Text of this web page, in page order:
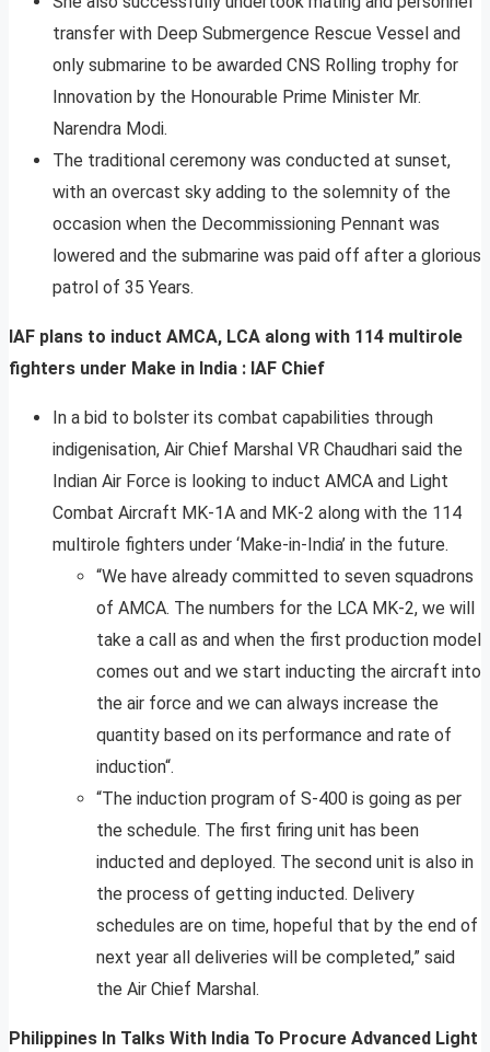
transfer with Deep Submergence Rescue Vessel and
only submarine to be awarded CNS Rolling trophy for
Innovation by the Honourable Prime Minister Mr.
Narendra Modi.
The traditional ceremony was conducted at sunset,
with an overcast sky adding to the solemnity of the
occasion when the Decommissioning Pennant was
lowered and the submarine was paid off after a glorious
patrol of 35 Years.
IAF plans to induct AMCA, LCA along with 114 multirole
fighters under Make in India : IAF Chief
In a bid to bolster its combat capabilities through
indigenisation, Air Chief Marshal VR Chaudhari said the
Indian Air Force is looking to induct AMCA and Light
Combat Aircraft MK-1A and MK-2 along with the 114
multirole fighters under ‘Make-in-India’ in the future.
“We have already committed to seven squadrons
of AMCA. The numbers for the LCA MK-2, we will
take a call as and when the first production model
comes out and we start inducting the aircraft into
the air force and we can always increase the
quantity based on its performance and rate of
induction“.
“The induction program of S-400 is going as per
the schedule. The first firing unit has been
inducted and deployed. The second unit is also in
the process of getting inducted. Delivery
schedules are on time, hopeful that by the end of
next year all deliveries will be completed,” said
the Air Chief Marshal.
Philippines In Talks With India To Procure Advanced Light